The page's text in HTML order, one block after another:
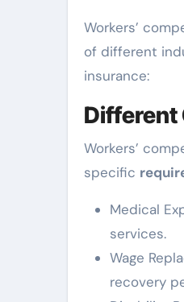
Workers’
of different
insurance:
Different
Workers’
specific
Medical
services.
Wage
recovery